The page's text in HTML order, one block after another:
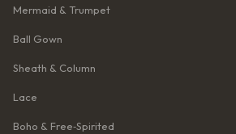
Mermaid & Trumpet
Ball Gown
Sheath & Column
Lace
Boho & Free‑Spirited